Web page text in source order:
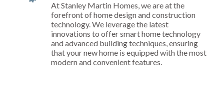
At Stanley Martin Homes, we are at the
forefront of home design and construction
technology. We leverage the latest
innovations to offer smart home technology
and advanced building techniques, ensuring
that your new home is equipped with the most
modern and convenient features.